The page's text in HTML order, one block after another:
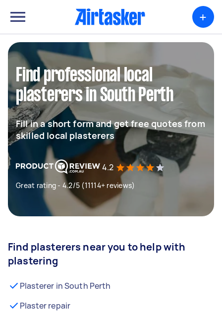
+
Find professional local
plasterers in South Perth
Fill in a short form and get free quotes from
skilled local plasterers
4.2
Great rating - 4.2/5 (11114+ reviews)
Find plasterers near you to help with
plastering
Plasterer in South Perth
Plaster repair